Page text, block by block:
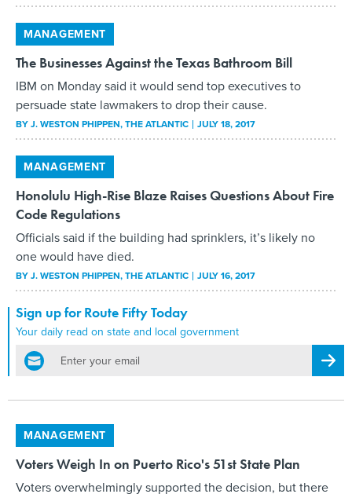
MANAGEMENT
The Businesses Against the Texas Bathroom Bill
IBM on Monday said it would send top executives to
persuade state lawmakers to drop their cause.
BYJ. WESTON PHIPPEN, THE ATLANTIC JULY 18, 2017
MANAGEMENT
Honolulu High-Rise Blaze Raises Questions About Fire
Code Regulations
Officials said if the building had sprinklers, it’s likely no
one would have died.
BYJ. WESTON PHIPPEN, THE ATLANTIC JULY 16, 2017
Sign up for Route Fifty Today
Your daily read on state and local government
email
MANAGEMENT
Voters Weigh In on Puerto Rico's 51st State Plan
Voters overwhelmingly supported the decision, but there